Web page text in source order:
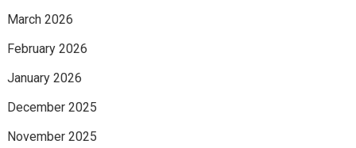
March 2026
February 2026
January 2026
December 2025
November 2025